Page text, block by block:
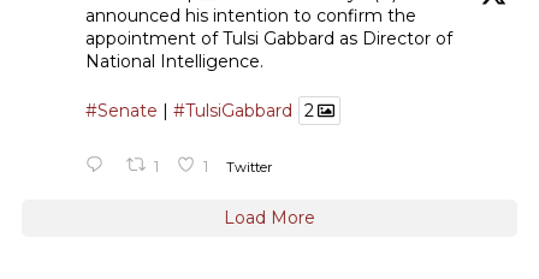
announced his intention to confirm the
appointment of Tulsi Gabbard as Director of
National Intelligence.
#Senate | #TulsiGabbard 2
1 1 Twitter
Load More